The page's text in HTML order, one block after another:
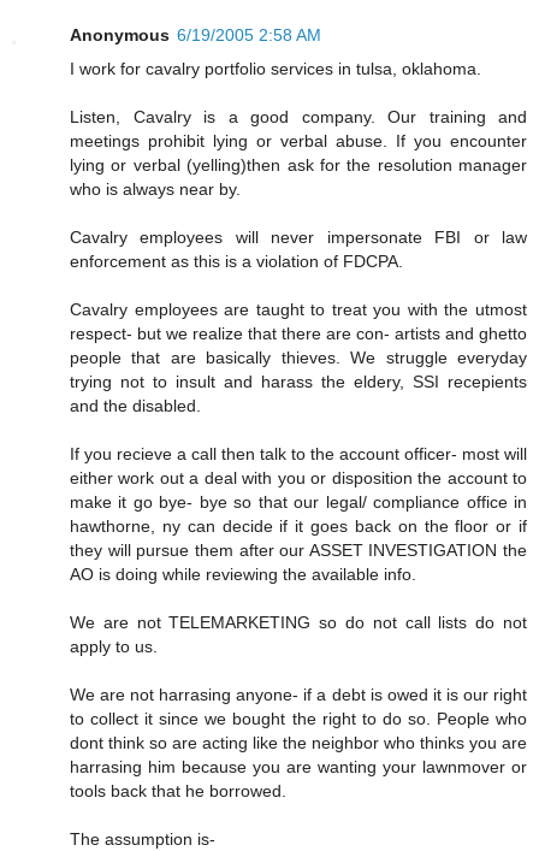
Anonymous 6/19/2005 2:58 AM
I work for cavalry portfolio services in tulsa, oklahoma.
Listen, Cavalry is a good company. Our training and
meetings prohibit lying or verbal abuse. If you encounter
lying or verbal (yelling)then ask for the resolution manager
who is always near by.
Cavalry employees will never impersonate FBI or law
enforcement as this is a violation of FDCPA.
Cavalry employees are taught to treat you with the utmost
respect- but we realize that there are con- artists and ghetto
people that are basically thieves. We struggle everyday
trying not to insult and harass the eldery, SSI recepients
and the disabled.
If you recieve a call then talk to the account officer- most will
either work out a deal with you or disposition the account to
make it go bye- bye so that our legal/ compliance office in
hawthorne, ny can decide if it goes back on the floor or if
they will pursue them after our ASSET INVESTIGATION the
AO is doing while reviewing the available info.
We are not TELEMARKETING so do not call lists do not
apply to us.
We are not harrasing anyone- if a debt is owed it is our right
to collect it since we bought the right to do so. People who
dont think so are acting like the neighbor who thinks you are
harrasing him because you are wanting your lawnmover or
tools back that he borrowed.
The assumption is-